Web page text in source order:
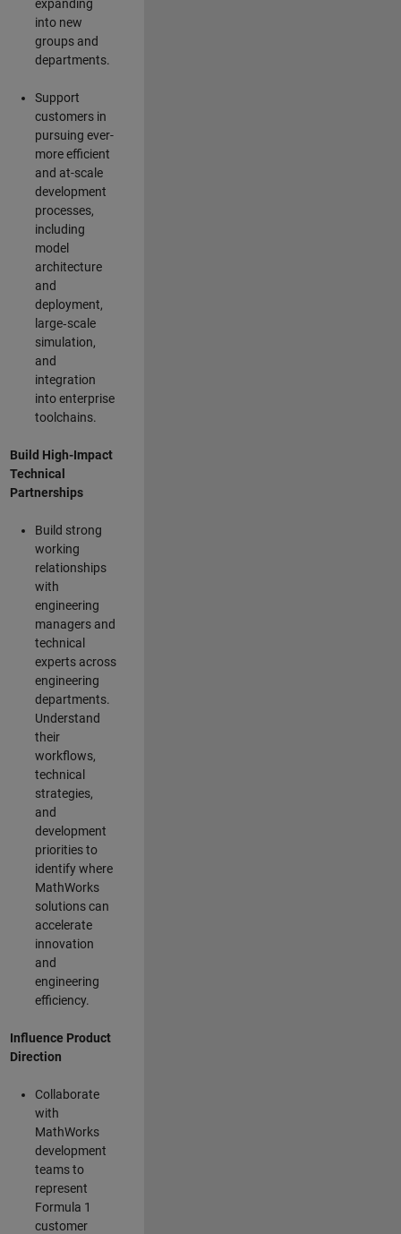
expanding
into new
groups and
departments.
Support
customers in
pursuing ever-
more efficient
and at-scale
development
processes,
including
model
architecture
and
deployment,
large‑scale
simulation,
and
integration
into enterprise
toolchains.
Build High-Impact
Technical
Partnerships
Build strong
working
relationships
with
engineering
managers and
technical
experts across
engineering
departments.
Understand
their
workflows,
technical
strategies,
and
development
priorities to
identify where
MathWorks
solutions can
accelerate
innovation
and
engineering
efficiency.
Influence Product
Direction
Collaborate
with
MathWorks
development
teams to
represent
Formula 1
customer